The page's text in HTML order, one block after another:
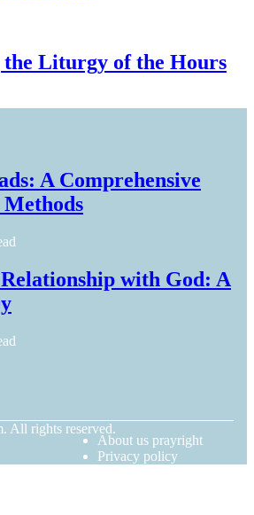
the Liturgy of the Hours
A Comprehensive
with God: A
All rights reserved.
About us prayright
Privacy policy